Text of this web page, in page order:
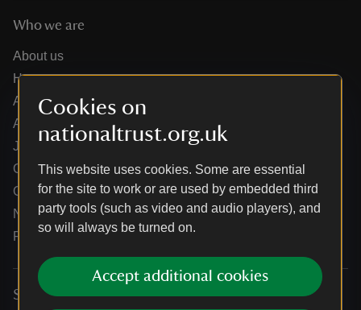
Cookies on
nationaltrust.org.uk
This website uses cookies. Some are essential
for the site to work or are used by embedded third
party tools (such as video and audio players), and
so will always be turned on.
Accept additional cookies
Who we are
About us
How we are run
Annual reports
Annual General Meeting
Jobs
Our partners
Our brand licence collaborations
News
Research
Services